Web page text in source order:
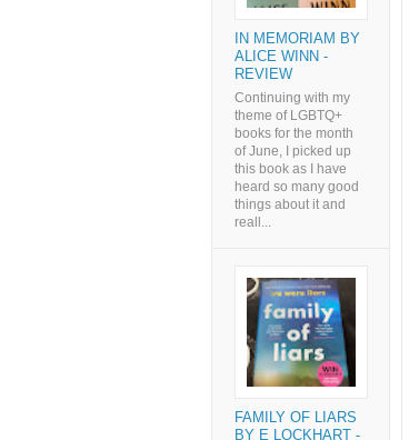
IN MEMORIAM BY
ALICE WINN -
REVIEW
Continuing with my
theme of LGBTQ+
books for the month
of June, I picked up
this book as I have
heard so many good
things about it and
reall...
FAMILY OF LIARS
BY E LOCKHART -